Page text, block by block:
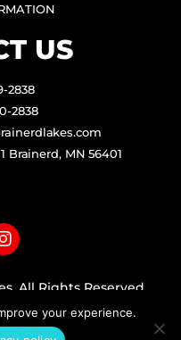
US
2838
2838
Brainerd, MN 56401
n
s
t
a
r
a
All Rights Reserved.
your experience.